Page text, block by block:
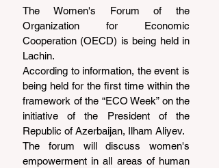
The Women's Forum of the
Organization for Economic
Cooperation (OECD) is being held in
Lachin.
According to information, the event is
being held for the first time within the
framework of the “ECO Week” on the
initiative of the President of the
Republic of Azerbaijan, Ilham Aliyev.
The forum will discuss women's
empowerment in all areas of human